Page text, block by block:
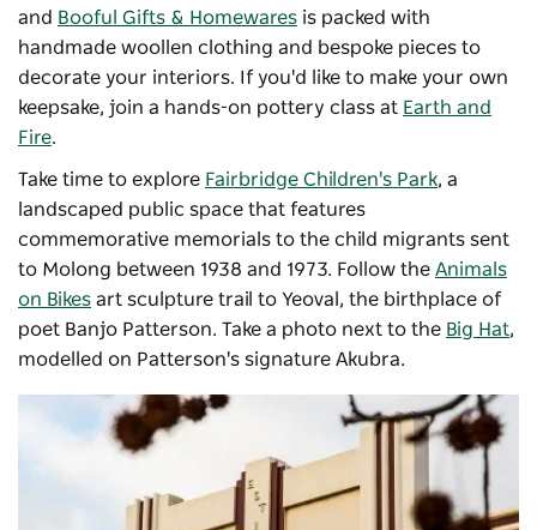
and Booful Gifts & Homewares is packed with
handmade woollen clothing and bespoke pieces to
decorate your interiors. If you'd like to make your own
keepsake, join a hands-on pottery class at Earth and
Fire.
Take time to explore Fairbridge Children's Park, a
landscaped public space that features
commemorative memorials to the child migrants sent
to Molong between 1938 and 1973. Follow the Animals
on Bikes art sculpture trail to Yeoval, the birthplace of
poet Banjo Patterson. Take a photo next to the Big Hat,
modelled on Patterson's signature Akubra.